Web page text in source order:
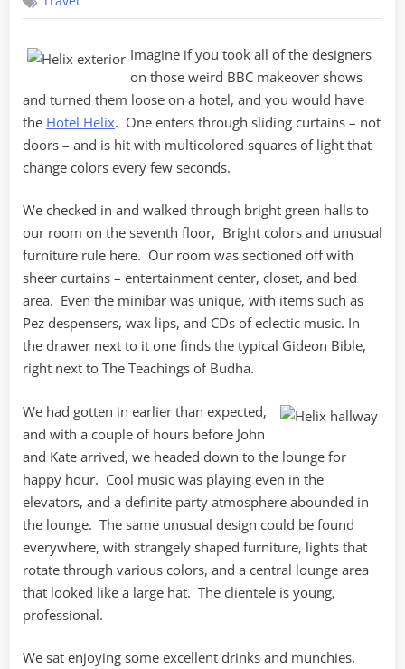
Imagine if you took all of the designers
on those weird BBC makeover shows
and turned them loose on a hotel, and you would have
the Hotel Helix. One enters through sliding curtains – not
doors – and is hit with multicolored squares of light that
change colors every few seconds.
We checked in and walked through bright green halls to
our room on the seventh floor, Bright colors and unusual
furniture rule here. Our room was sectioned off with
sheer curtains – entertainment center, closet, and bed
area. Even the minibar was unique, with items such as
Pez despensers, wax lips, and CDs of eclectic music. In
the drawer next to it one finds the typical Gideon Bible,
right next to The Teachings of Budha.
We had gotten in earlier than expected,
and with a couple of hours before John
and Kate arrived, we headed down to the lounge for
happy hour. Cool music was playing even in the
elevators, and a definite party atmosphere abounded in
the lounge. The same unusual design could be found
everywhere, with strangely shaped furniture, lights that
rotate through various colors, and a central lounge area
that looked like a large hat. The clientele is young,
professional.
We sat enjoying some excellent drinks and munchies,